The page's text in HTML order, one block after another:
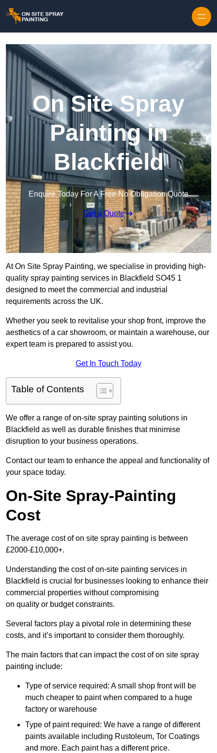
On Site Spray
Painting in
Blackfield
Enquire Today For A Free No Obligation Quote
Get a Quote
At On Site Spray Painting, we specialise in providing high-
quality spray painting services in Blackfield SO45 1
designed to meet the commercial and industrial
requirements across the UK.
Whether you seek to revitalise your shop front, improve the
aesthetics of a car showroom, or maintain a warehouse, our
expert team is prepared to assist you.
Get In Touch Today
Table of Contents
We offer a range of on-site spray painting solutions in
Blackfield as well as durable finishes that minimise
disruption to your business operations.
Contact our team to enhance the appeal and functionality of
your space today.
On-Site Spray-Painting
Cost
The average cost of on site spray painting is between
£2000-£10,000+.
Understanding the cost of on-site painting services in
Blackfield is crucial for businesses looking to enhance their
commercial properties without compromising
on quality or budget constraints.
Several factors play a pivotal role in determining these
costs, and it’s important to consider them thoroughly.
The main factors that can impact the cost of on site spray
painting include:
Type of service required: A small shop front will be
much cheaper to paint when compared to a huge
factory or warehouse
Type of paint required: We have a range of different
paints available including Rustoleum, Tor Coatings
and more. Each paint has a different price.